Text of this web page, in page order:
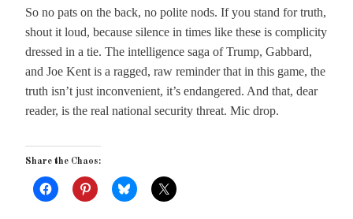
So no pats on the back, no polite nods. If you stand for truth,
shout it loud, because silence in times like these is complicity
dressed in a tie. The intelligence saga of Trump, Gabbard,
and Joe Kent is a ragged, raw reminder that in this game, the
truth isn’t just inconvenient, it’s endangered. And that, dear
reader, is the real national security threat. Mic drop.
Share the Chaos: